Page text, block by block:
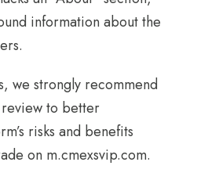
information about the
we strongly recommend
to better
risks and benefits
on m.cmexsvip.com.